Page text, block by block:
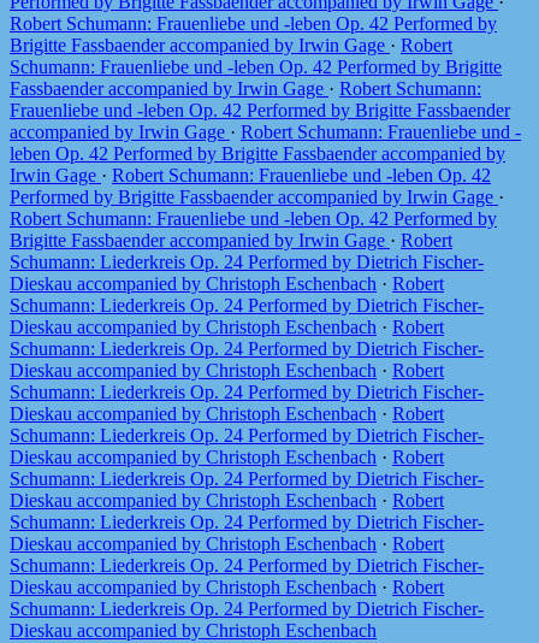
Robert Schumann: Frauenliebe und -leben Op. 42 Performed by
Brigitte Fassbaender accompanied by Irwin Gage · Robert
Schumann: Frauenliebe und -leben Op. 42 Performed by Brigitte
Fassbaender accompanied by Irwin Gage · Robert Schumann:
Frauenliebe und -leben Op. 42 Performed by Brigitte Fassbaender
accompanied by Irwin Gage · Robert Schumann: Frauenliebe und -
leben Op. 42 Performed by Brigitte Fassbaender accompanied by
Irwin Gage · Robert Schumann: Frauenliebe und -leben Op. 42
Performed by Brigitte Fassbaender accompanied by Irwin Gage ·
Robert Schumann: Frauenliebe und -leben Op. 42 Performed by
Brigitte Fassbaender accompanied by Irwin Gage · Robert
Schumann: Liederkreis Op. 24 Performed by Dietrich Fischer-
Dieskau accompanied by Christoph Eschenbach · Robert
Schumann: Liederkreis Op. 24 Performed by Dietrich Fischer-
Dieskau accompanied by Christoph Eschenbach · Robert
Schumann: Liederkreis Op. 24 Performed by Dietrich Fischer-
Dieskau accompanied by Christoph Eschenbach · Robert
Schumann: Liederkreis Op. 24 Performed by Dietrich Fischer-
Dieskau accompanied by Christoph Eschenbach · Robert
Schumann: Liederkreis Op. 24 Performed by Dietrich Fischer-
Dieskau accompanied by Christoph Eschenbach · Robert
Schumann: Liederkreis Op. 24 Performed by Dietrich Fischer-
Dieskau accompanied by Christoph Eschenbach · Robert
Schumann: Liederkreis Op. 24 Performed by Dietrich Fischer-
Dieskau accompanied by Christoph Eschenbach · Robert
Schumann: Liederkreis Op. 24 Performed by Dietrich Fischer-
Dieskau accompanied by Christoph Eschenbach · Robert
Schumann: Liederkreis Op. 24 Performed by Dietrich Fischer-
Dieskau accompanied by Christoph Eschenbach